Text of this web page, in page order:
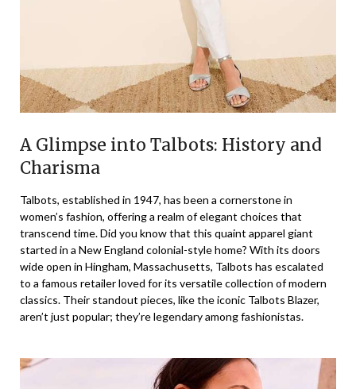
A Glimpse into Talbots: History and
Charisma
Talbots, established in 1947, has been a cornerstone in
women’s fashion, offering a realm of elegant choices that
transcend time. Did you know that this quaint apparel giant
started in a New England colonial-style home? With its doors
wide open in Hingham, Massachusetts, Talbots has escalated
to a famous retailer loved for its versatile collection of modern
classics. Their standout pieces, like the iconic Talbots Blazer,
aren’t just popular; they’re legendary among fashionistas.